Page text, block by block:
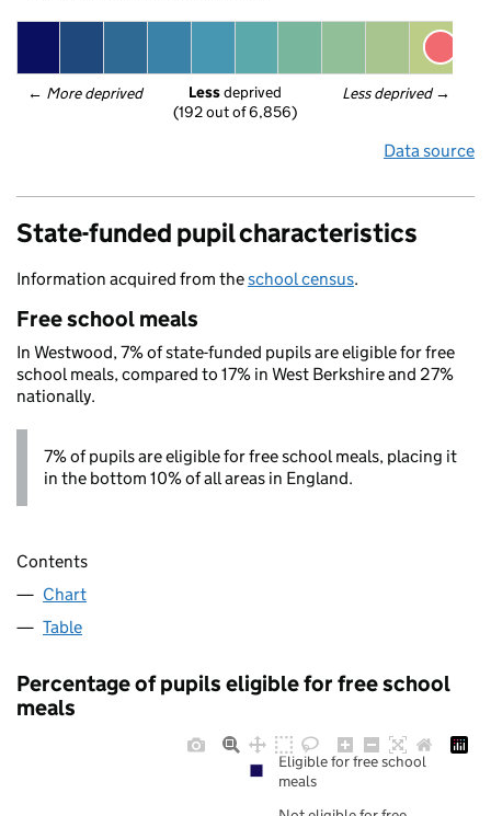
← More deprived Less deprived →
Less deprived
(192 out of 6,856)
Data source
State-funded pupil characteristics
Information acquired from theschool census.
Free school meals
In Westwood, 7% of state-funded pupils are eligible for free
school meals, compared to 17% in West Berkshire and 27%
nationally.
7% of pupils are eligible for free school meals, placing it
in the bottom 10% of all areas in England.
Contents
Chart
Table
Percentage of pupils eligible for free school
meals
Eligible for free school
meals